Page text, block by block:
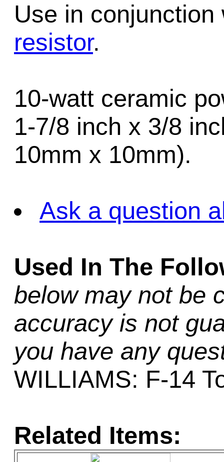
Use in
resistor.
10-watt ceramic
1-7/8 inch x 3/8
10mm x 10mm).
Ask a question
Used In The
below may not be
accuracy is not
you have any
WILLIAMS: F-14
Related Items: